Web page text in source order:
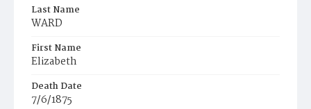
Last Name
WARD
First Name
Elizabeth
Death Date
7/6/1875